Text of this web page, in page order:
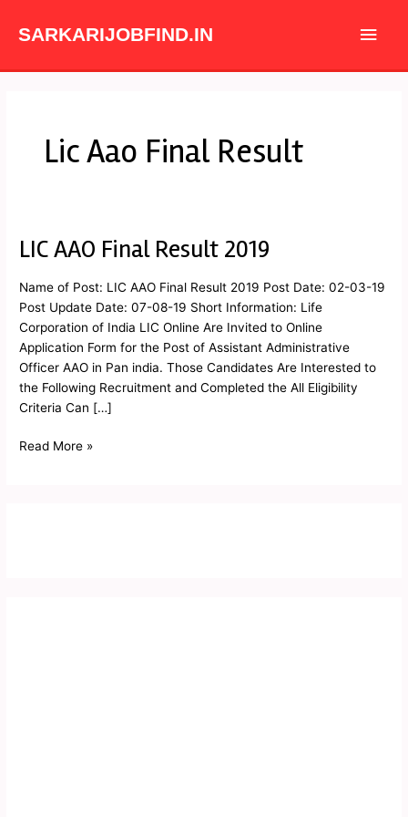
SARKARIJOBFIND.IN
Main
Lic Aao Final Result
LIC AAO Final Result 2019
Name of Post: LIC AAO Final Result 2019 Post Date: 02-03-19
Post Update Date: 07-08-19 Short Information: Life
Corporation of India LIC Online Are Invited to Online
Application Form for the Post of Assistant Administrative
Officer AAO in Pan india. Those Candidates Are Interested to
the Following Recruitment and Completed the All Eligibility
Criteria Can […]
LIC
Final
Result
2019
Read More »